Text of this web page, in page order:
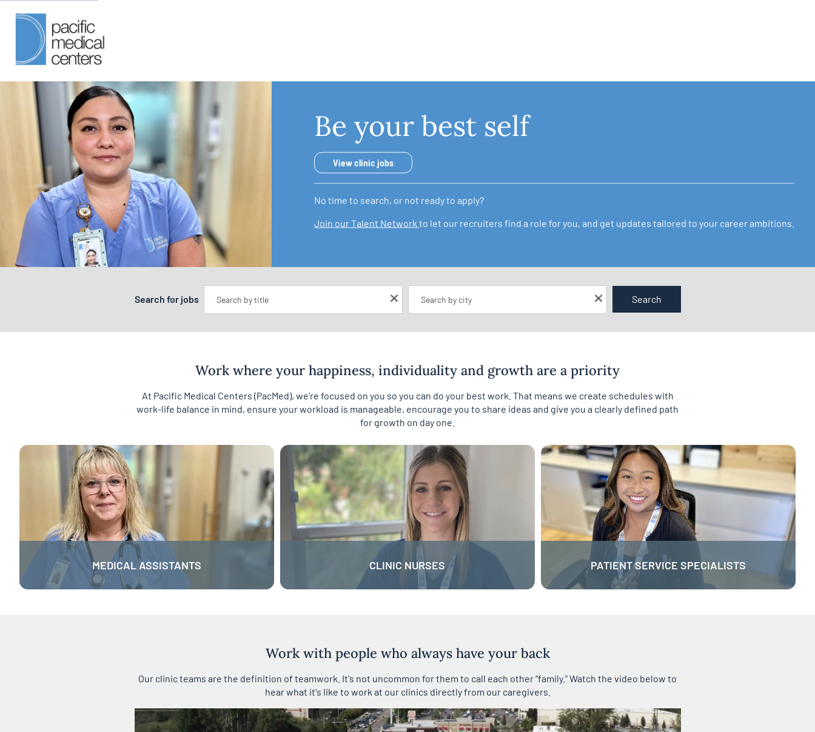
Be your best self
View clinic jobs
No time to search, or not ready to apply?
Join our Talent Network to let our recruiters find a role for you, and get updates tailored to your career ambitions.
Search for jobs Search
Work where your happiness, individuality and growth are a priority
At Pacific Medical Centers (PacMed), we’re focused on you so you can do your best work. That means we create schedules with
work-life balance in mind, ensure your workload is manageable, encourage you to share ideas and give you a clearly defined path
for growth on day one.
MEDICAL ASSISTANTS CLINIC NURSES PATIENT SERVICE SPECIALISTS
Work with people who always have your back
Our clinic teams are the definition of teamwork. It's not uncommon for them to call each other “family.” Watch the video below to
hear what it's like to work at our clinics directly from our caregivers.